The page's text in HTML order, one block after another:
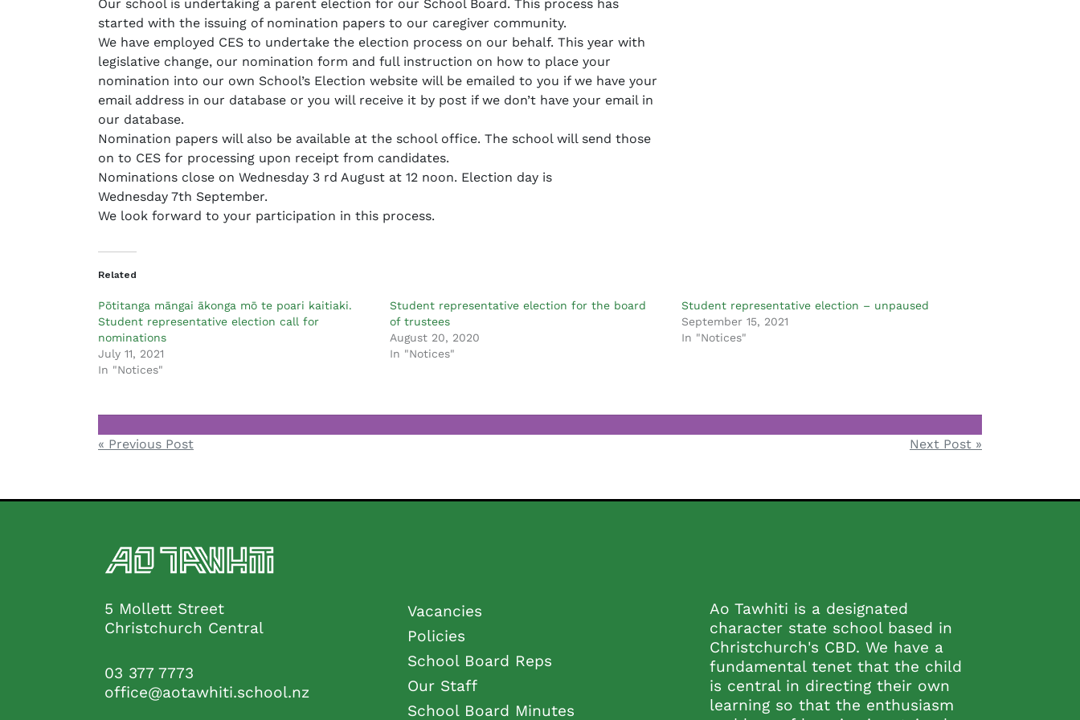
a
d
m
i
n
Our school is undertaking a parent election for our School Board. This process has
started with the issuing of nomination papers to our caregiver community.
We have employed CES to undertake the election process on our behalf. This year with
legislative change, our nomination form and full instruction on how to place your
nomination into our own School’s Election website will be emailed to you if we have your
email address in our database or you will receive it by post if we don’t have your email in
our database.
Nomination papers will also be available at the school office. The school will send those
on to CES for processing upon receipt from candidates.
Nominations close on Wednesday 3 rd August at 12 noon. Election day is
Wednesday 7th September.
We look forward to your participation in this process.
Related
Pōtitanga māngai ākonga mō te poari kaitiaki.
Student representative election call for
nominations
July 11, 2021
In "Notices"
Student representative election for the board
of trustees
August 20, 2020
In "Notices"
Student representative election – unpaused
September 15, 2021
In "Notices"
Notices
Post
« Previous Post Next Post »
5 Mollett Street
Christchurch Central
03 377 7773
office@aotawhiti.school.nz
Vacancies
Policies
School Board Reps
Our Staff
School Board Minutes
Ao Tawhiti is a designated
character state school based in
Christchurch's CBD. We have a
fundamental tenet that the child
is central in directing their own
learning so that the enthusiasm